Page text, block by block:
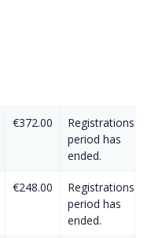
€372.00
Registrations
period has
ended.
€248.00
Registrations
period has
ended.